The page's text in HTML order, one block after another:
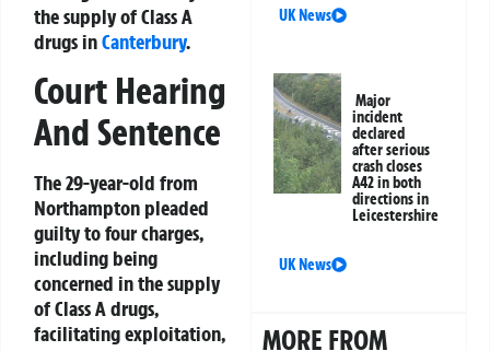
the supply of Class A
drugs inCanterbury.
Court Hearing
And Sentence
The 29-year-old from
Northampton pleaded
guilty to four charges,
including being
concerned in the supply
of Class A drugs,
facilitating exploitation,
UK News
Major
incident
declared
after serious
crash closes
A42 in both
directions in
Leicestershire
UK News
MORE FROM